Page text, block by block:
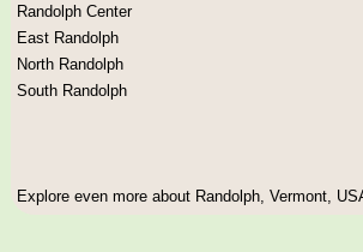
Randolph Center
East Randolph
North Randolph
South Randolph
Explore even more about Randolph, Vermont,